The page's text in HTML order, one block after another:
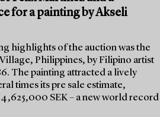
for a painting by Akseli
highlights of the auction was the
Philippines, by Filipino artist
The painting attracted a lively
times its pre sale estimate,
SEK – a new world record